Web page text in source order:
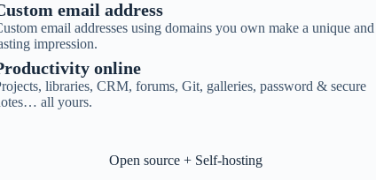
email address
email addresses using domains you own make a unique and
impression.
online
libraries, CRM, forums, Git, galleries, password & secure
all yours.
Open source + Self-hosting